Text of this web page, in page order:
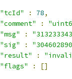
"tcId"
: 78,
"comment"
:
"msg"
:
"sig"
:
"result"
:
"flags"
:
[]